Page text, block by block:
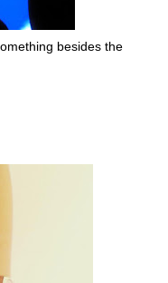
besides the